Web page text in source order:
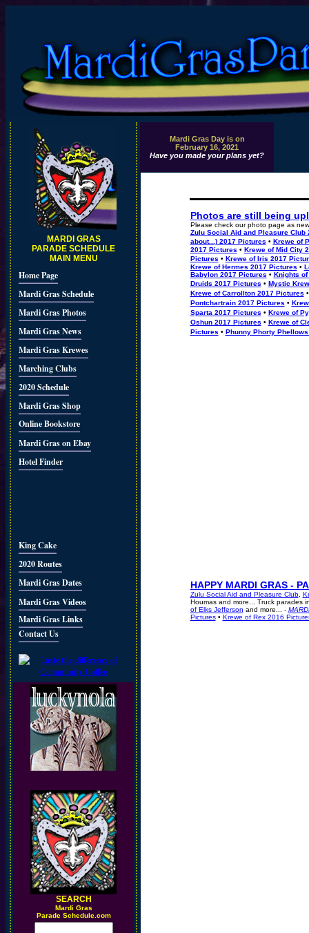
MARDI GRAS
PARADE SCHEDULE
MAIN MENU
Home Page
Mardi Gras Schedule
Mardi Gras Photos
Mardi Gras News
Mardi Gras Krewes
Marching Clubs
2020 Schedule
Mardi Gras Shop
Online Bookstore
Mardi Gras on Ebay
Hotel Finder
King Cake
2020 Routes
Mardi Gras Dates
Mardi Gras Videos
Mardi Gras Links
Contact Us
SEARCH
Mardi Gras
Parade Schedule.com
Mardi Gras Day is on
February 16, 2021
Have you made your plans yet?
Photos are still being
Please check our photo page as
Zulu Social Aid and Pleasure Club
about...) 2017 Pictures • Krewe of
2017 Pictures • Krewe of Mid City
Pictures • Krewe of Iris 2017
Krewe of Hermes 2017 Pictures •
Babylon 2017 Pictures • Knights
Druids 2017 Pictures • Mystic
Krewe of Carrollton 2017 Pictures •
Pontchartrain 2017 Pictures •
Sparta 2017 Pictures • Krewe of
Oshun 2017 Pictures • Krewe of
Pictures • Phunny Phorty
HAPPY MARDI GRAS -
Zulu Social Aid and Pleasure Club,
Houmas and more... Truck parades
of Elks Jefferson and more... -
Pictures• Krewe of Rex 2016